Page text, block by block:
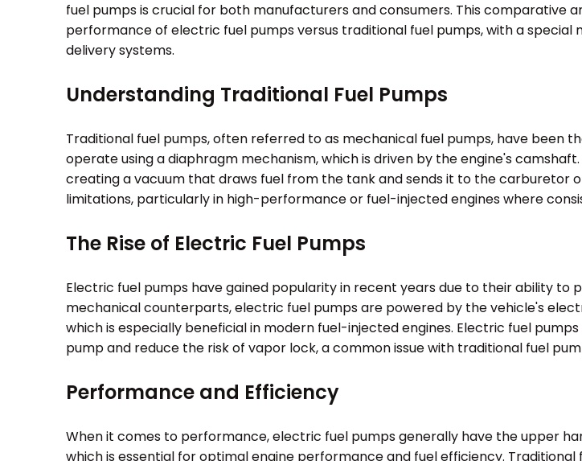
fuel pumps is crucial for both manufacturers and consumers. This comparative
performance of electric fuel pumps versus traditional fuel pumps, with a special
delivery systems.
Understanding Traditional Fuel Pumps
Traditional fuel pumps, often referred to as mechanical fuel pumps, have been
operate using a diaphragm mechanism, which is driven by the engine's
creating a vacuum that draws fuel from the tank and sends it to the carburetor
limitations, particularly in high-performance or fuel-injected engines where
The Rise of Electric Fuel Pumps
Electric fuel pumps have gained popularity in recent years due to their ability
mechanical counterparts, electric fuel pumps are powered by the vehicle's
which is especially beneficial in modern fuel-injected engines. Electric fuel
pump and reduce the risk of vapor lock, a common issue with traditional fuel
Performance and Efficiency
When it comes to performance, electric fuel pumps generally have the upper
which is essential for optimal engine performance and fuel efficiency.